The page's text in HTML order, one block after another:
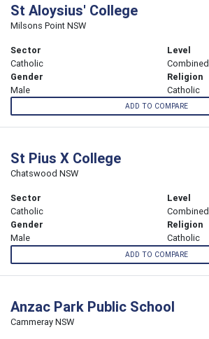
St Aloysius' College
Milsons Point NSW
Sector
Catholic
Level
Combined
Gender
Male
Religion
Catholic
ADD TO COMPARE
St Pius X College
Chatswood NSW
Sector
Catholic
Level
Combined
Gender
Male
Religion
Catholic
ADD TO COMPARE
Anzac Park Public School
Cammeray NSW